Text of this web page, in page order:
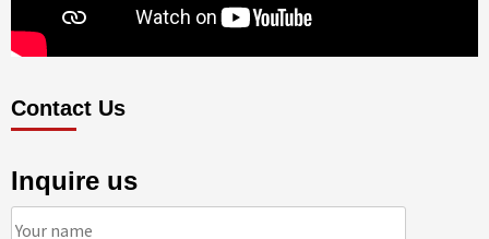
Contact Us
Inquire us